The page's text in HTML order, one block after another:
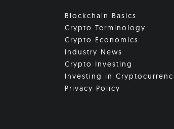
Blockchain Basics
Crypto Terminology
Crypto Economics
Industry News
Crypto Investing
Investing in
Privacy Policy